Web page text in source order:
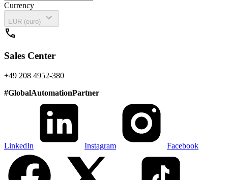
Currency
EUR (euro)
expand_more
call
Sales Center
+49 208 4952-380
#GlobalAutomationPartner
LinkedIn Instagram Facebook